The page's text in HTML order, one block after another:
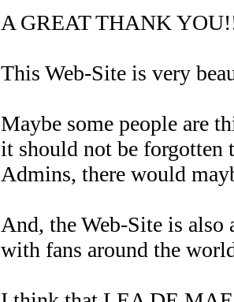
A GREAT THANK
This Web-Site is very
Maybe some people are
it should not be
Admins, there would
And, the Web-Site is also
with fans around the